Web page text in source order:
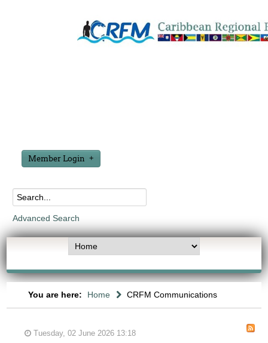
Member Login
Advanced Search
You are here: Home CRFM Communications
Tuesday, 02 June 2026 13:18